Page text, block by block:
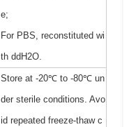
e;
For PBS, reconstituted wi
th ddH2O.
Store at -20℃ to -80℃ un
der sterile conditions. Avo
id repeated freeze-thaw c